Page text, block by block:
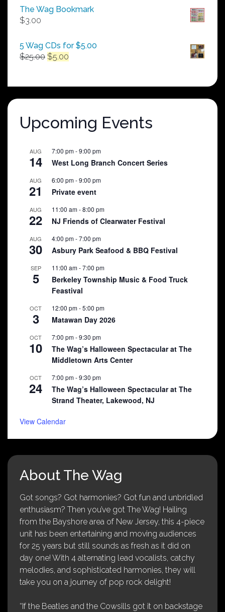
$50.00
The Wag Bookmark
$3.00
5 Wag CDs for $5.00
$25.00 Original
$25.00.
$5.00
$5.00.
Upcoming Events
AUG
14
7:00 pm-9:00 pm
West Long Branch Concert Series
AUG
21
6:00 pm-9:00 pm
Private event
AUG
22
11:00 am-8:00 pm
NJ Friends of Clearwater Festival
AUG
30
4:00 pm-7:00 pm
Asbury Park Seafood & BBQ Festival
SEP
5
11:00 am-7:00 pm
Berkeley Township Music & Food Truck
Feastival
OCT
3
12:00 pm-5:00 pm
Matawan Day 2026
OCT
10
7:00 pm-9:30 pm
The Wag’s Halloween Spectacular at The
Middletown Arts Center
OCT
24
7:00 pm-9:30 pm
The Wag’s Halloween Spectacular at The
Strand Theater, Lakewood, NJ
View Calendar
About The Wag
Got songs? Got harmonies? Got fun and unbridled
enthusiasm? Then you’ve got The Wag! Hailing
from the Bayshore area of New Jersey, this 4-piece
unit has been entertaining and moving audiences
for 25 years but still sounds as fresh as it did on
day one! With 4 alternating lead vocalists, catchy
melodies, and sophisticated harmonies, they will
take you on a journey of pop rock delight!
“If the Beatles and the Cowsills got it on backstage